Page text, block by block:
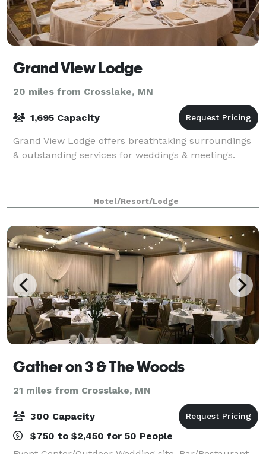
Grand View Lodge
20 miles from Crosslake, MN
1,695 Capacity
Grand View Lodge offers breathtaking surroundings
& outstanding services for weddings & meetings.
Hotel/Resort/Lodge
Gather on 3 & The Woods
21 miles from Crosslake, MN
300 Capacity
$750 to $2,450 for 50 People